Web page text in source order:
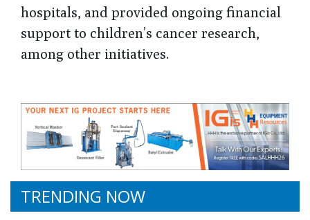
hospitals, and provided ongoing financial
support to children’s cancer research,
among other initiatives.
TRENDING NOW